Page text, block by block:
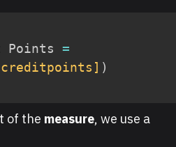
Points =
)
of the measure, we use a